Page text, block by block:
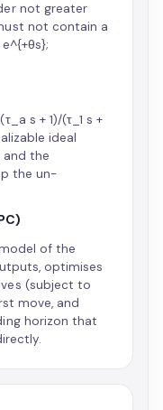
not greater
not contain a
s + 1)/(τ_1 s +
ideal
the
the un-
of the
optimises
(subject to
move, and
horizon that